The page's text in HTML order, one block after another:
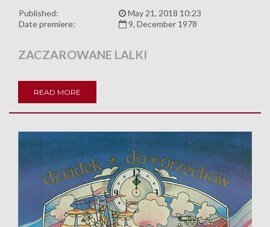
Published:
May 21, 2018 10:23
Date premiere:
9, December 1978
ZACZAROWANE LALKI
READ MORE